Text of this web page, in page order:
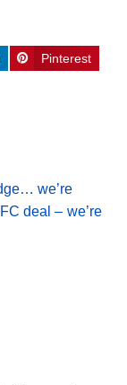
Pinterest